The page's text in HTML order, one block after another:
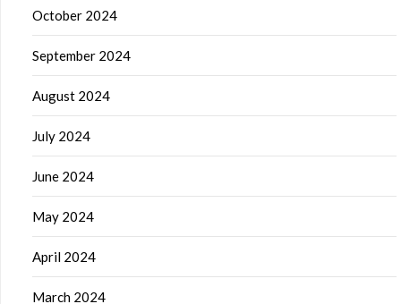
October 2024
September 2024
August 2024
July 2024
June 2024
May 2024
April 2024
March 2024